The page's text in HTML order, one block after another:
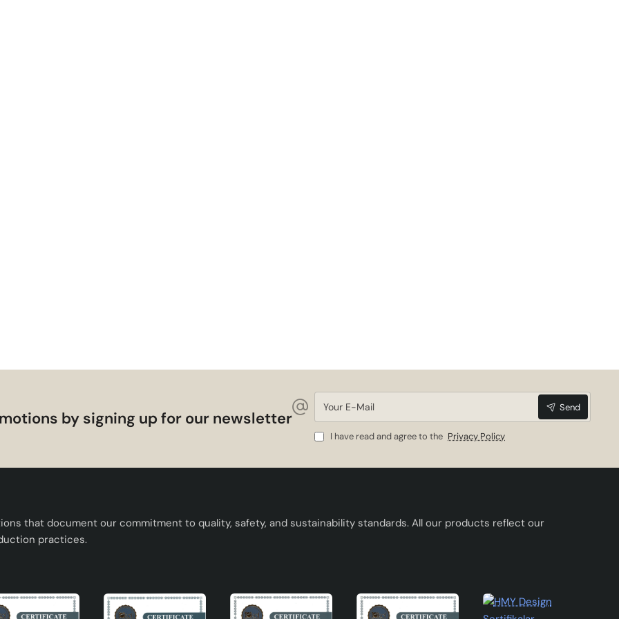
your living room.
on the study desk.
environments.
Ceramic Lampshade
If you are looking for a quality and stylish ceramic
by signing up for our newsletter
Your
Mail
Send
I have read and agree to the Privacy Policy
that document our commitment to quality, safety, and sustainability standards. All our products reflect our
practices.